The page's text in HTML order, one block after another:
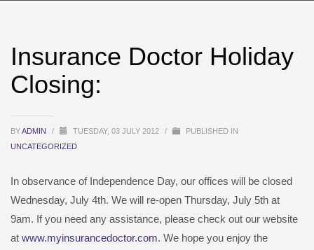
Insurance Doctor Holiday
Closing:
BYADMIN / TUESDAY, 03 JULY 2012 /
PUBLISHED IN
UNCATEGORIZED
In observance of Independence Day, our offices will be closed
Wednesday, July 4th. We will re-open Thursday, July 5th at
9am. If you need any assistance, please check out our website
at www.myinsurancedoctor.com. We hope you enjoy the